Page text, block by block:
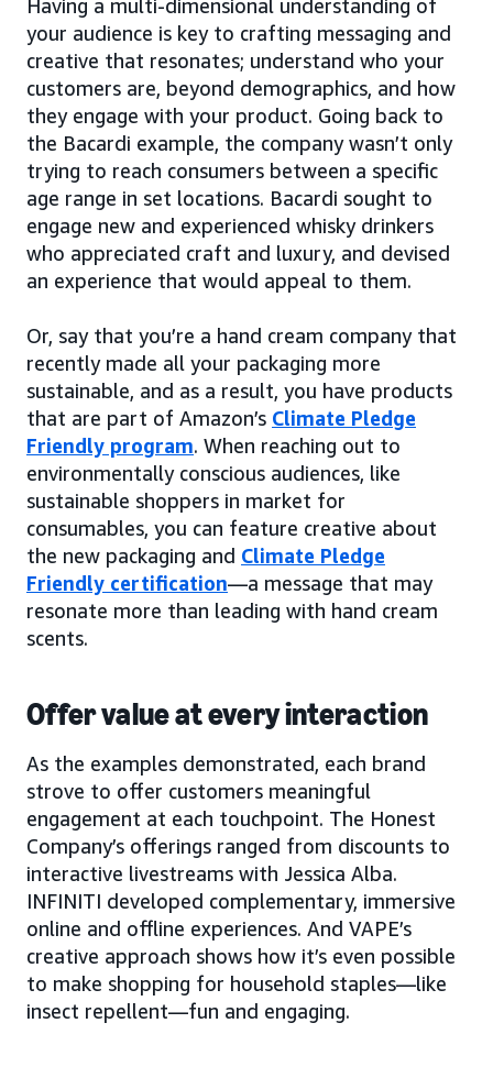
Having a multi-dimensional understanding of
your audience is key to crafting messaging and
creative that resonates; understand who your
customers are, beyond demographics, and how
they engage with your product. Going back to
the Bacardi example, the company wasn’t only
trying to reach consumers between a specific
age range in set locations. Bacardi sought to
engage new and experienced whisky drinkers
who appreciated craft and luxury, and devised
an experience that would appeal to them.
Or, say that you’re a hand cream company that
recently made all your packaging more
sustainable, and as a result, you have products
that are part of Amazon’s Climate Pledge
Friendly program. When reaching out to
environmentally conscious audiences, like
sustainable shoppers in market for
consumables, you can feature creative about
the new packaging and Climate Pledge
Friendly certification—a message that may
resonate more than leading with hand cream
scents.
Offer value at every interaction
As the examples demonstrated, each brand
strove to offer customers meaningful
engagement at each touchpoint. The Honest
Company’s offerings ranged from discounts to
interactive livestreams with Jessica Alba.
INFINITI developed complementary, immersive
online and offline experiences. And VAPE’s
creative approach shows how it’s even possible
to make shopping for household staples—like
insect repellent—fun and engaging.